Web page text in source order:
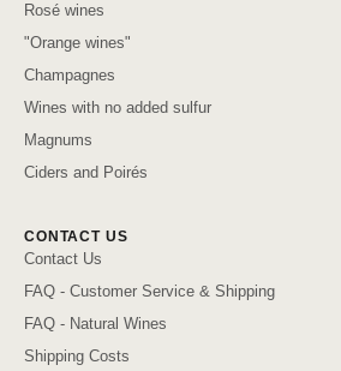
Rosé wines
"Orange wines"
Champagnes
Wines with no added sulfur
Magnums
Ciders and Poirés
CONTACT US
Contact Us
FAQ - Customer Service & Shipping
FAQ - Natural Wines
Shipping Costs